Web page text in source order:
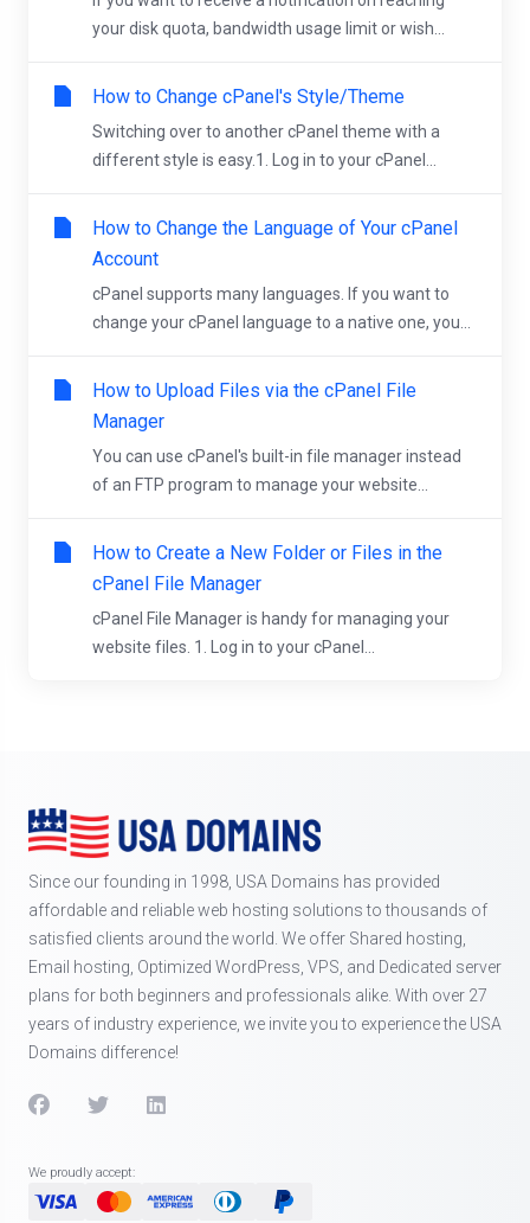
your disk quota, bandwidth usage limit or wish...
How to Change cPanel's Style/Theme
Switching over to another cPanel theme with a
different style is easy.1. Log in to your cPanel...
How to Change the Language of Your cPanel
Account
cPanel supports many languages. If you want to
change your cPanel language to a native one, you...
How to Upload Files via the cPanel File
Manager
You can use cPanel's built-in file manager instead
of an FTP program to manage your website...
How to Create a New Folder or Files in the
cPanel File Manager
cPanel File Manager is handy for managing your
website files. 1. Log in to your cPanel...
Since our founding in 1998, USA Domains has provided
affordable and reliable web hosting solutions to thousands of
satisfied clients around the world. We offer Shared hosting,
Email hosting, Optimized WordPress, VPS, and Dedicated server
plans for both beginners and professionals alike. With over 27
years of industry experience, we invite you to experience the USA
Domains difference!
We proudly accept: